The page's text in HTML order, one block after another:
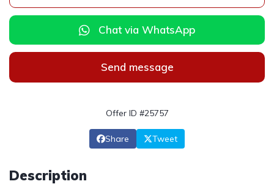
Chat via WhatsApp
Send message
Offer ID #25757
Share Tweet
Description